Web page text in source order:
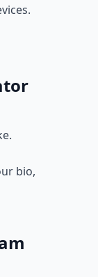
bio,